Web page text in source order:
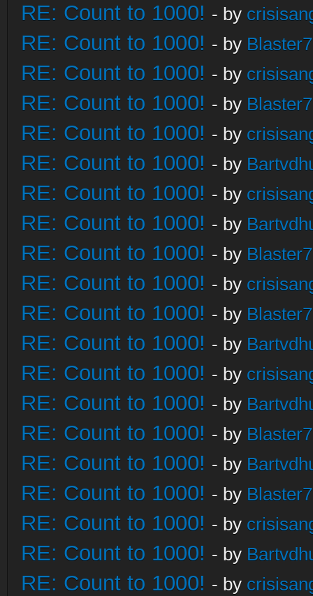
RE: Count to 1000! - by
RE: Count to 1000! - by
RE: Count to 1000! - by
RE: Count to 1000! - by
RE: Count to 1000! - by
RE: Count to 1000! - by
RE: Count to 1000! - by
RE: Count to 1000! - by
RE: Count to 1000! - by
RE: Count to 1000! - by
RE: Count to 1000! - by
RE: Count to 1000! - by
RE: Count to 1000! - by
RE: Count to 1000! - by
RE: Count to 1000! - by
RE: Count to 1000! - by
RE: Count to 1000! - by
RE: Count to 1000! - by
RE: Count to 1000! - by
RE: Count to 1000! - by